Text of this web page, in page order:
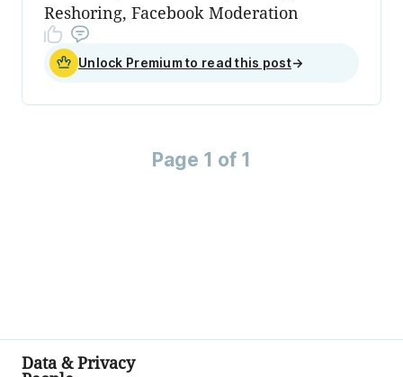
Reshoring, Facebook Moderation
Unlock Premium to read this post→
Page 1 of 1
Data & Privacy